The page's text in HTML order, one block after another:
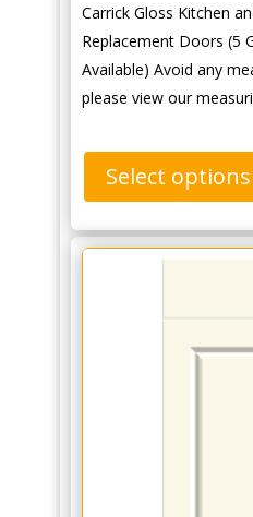
Carrick Gloss Kitchen
Replacement Doors (5
Available) Avoid any
please view our
Select options